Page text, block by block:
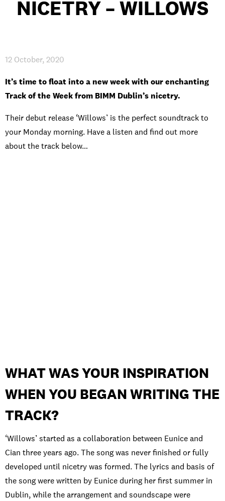
INTERNATIONAL
PARTNERS / PRIVACY & DATA / COOKIE POLICY
NICETRY – WILLOWS
12 October, 2020
It’s time to float into a new week with our enchanting
Track of the Week from BIMM Dublin’s nicetry.
Their debut release ‘Willows’ is the perfect soundtrack to
your Monday morning. Have a listen and find out more
about the track below…
WHAT WAS YOUR INSPIRATION
WHEN YOU BEGAN WRITING THE
TRACK?
‘Willows’ started as a collaboration between Eunice and
Cian three years ago. The song was never finished or fully
developed until ​nicetry was formed. The lyrics and basis of
the song were written by Eunice during her first summer in
Dublin, while the arrangement and soundscape were